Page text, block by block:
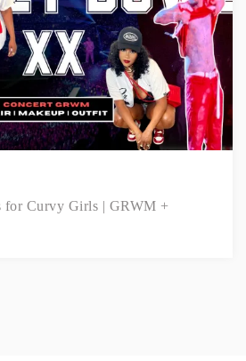
for Curvy Girls | GRWM +